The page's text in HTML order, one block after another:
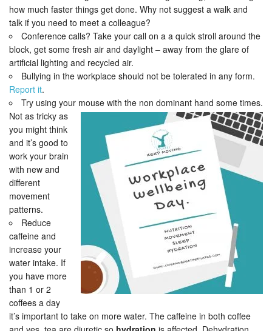
how much faster things get done. Why not suggest a walk and
talk if you need to meet a colleague?
Conference calls? Take your call on a a quick stroll around the
block, get some fresh air and daylight – away from the glare of
artificial lighting and recycled air.
Bullying in the workplace should not be tolerated in any form.
Report it.
Try using your mouse with the non dominant hand some times.
Not as tricky as
you might think
and it’s good to
work your brain
with new and
different
movement
patterns.
Reduce
caffeine and
increase your
water intake. If
you have more
than 1 or 2
coffees a day
it’s important to take on more water. The caffeine in both coffee